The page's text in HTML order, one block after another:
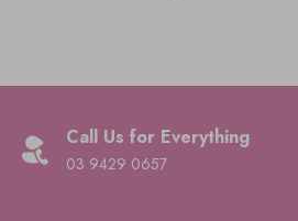
Call Us for Everything
03 9429 0657